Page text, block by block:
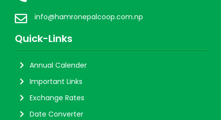
info@hamronepalcoop.com.np
Quick-Links
Annual Calender
Important Links
Exchange Rates
Date Converter